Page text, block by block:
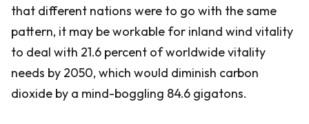
that different nations were to go with the same
pattern, it may be workable for inland wind vitality
to deal with 21.6 percent of worldwide vitality
needs by 2050, which would diminish carbon
dioxide by a mind-boggling 84.6 gigatons.